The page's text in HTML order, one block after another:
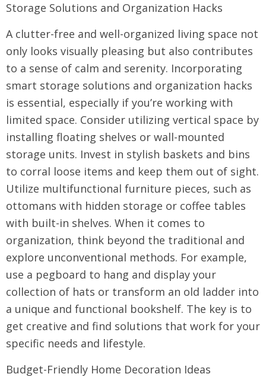
Storage Solutions and Organization Hacks
A clutter-free and well-organized living space not
only looks visually pleasing but also contributes
to a sense of calm and serenity. Incorporating
smart storage solutions and organization hacks
is essential, especially if you’re working with
limited space. Consider utilizing vertical space by
installing floating shelves or wall-mounted
storage units. Invest in stylish baskets and bins
to corral loose items and keep them out of sight.
Utilize multifunctional furniture pieces, such as
ottomans with hidden storage or coffee tables
with built-in shelves. When it comes to
organization, think beyond the traditional and
explore unconventional methods. For example,
use a pegboard to hang and display your
collection of hats or transform an old ladder into
a unique and functional bookshelf. The key is to
get creative and find solutions that work for your
specific needs and lifestyle.
Budget-Friendly Home Decoration Ideas